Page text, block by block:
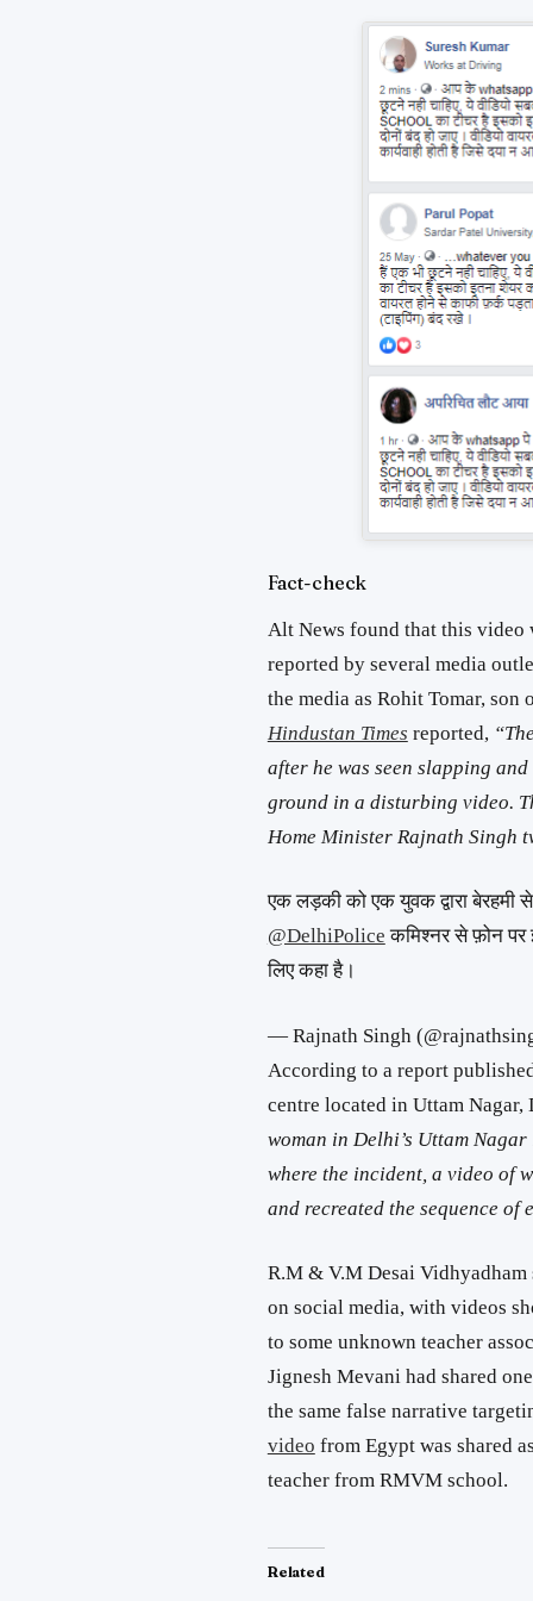
Fact-check
Alt News found that this video
reported by several media
the media as Rohit Tomar,
Hindustan Times reported,
after he was seen slapping
ground in a disturbing video.
Home Minister Rajnath Singh
एक लड़की को एक युवक द्वारा बेरहमी
@DelhiPolice कमिश्नर से फ़ोन पर
लिए कहा है।
— Rajnath Singh
According to a report
centre located in Uttam
woman in Delhi’s Uttam
where the incident, a video of
and recreated the sequence of
R.M & V.M Desai
on social media, with videos
to some unknown teacher
Jignesh Mevani had shared
the same false narrative
video from Egypt was shared
teacher from RMVM school.
Related